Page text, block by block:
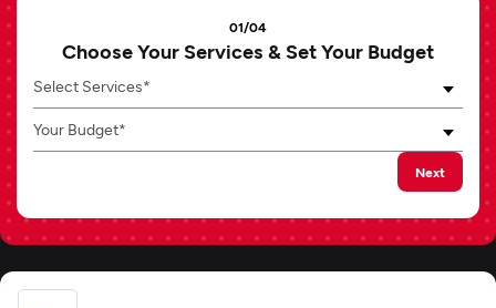
01/04
Choose Your Services & Set Your Budget
Select Services*
Your Budget*
Next